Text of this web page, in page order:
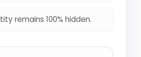
remains 100% hidden.